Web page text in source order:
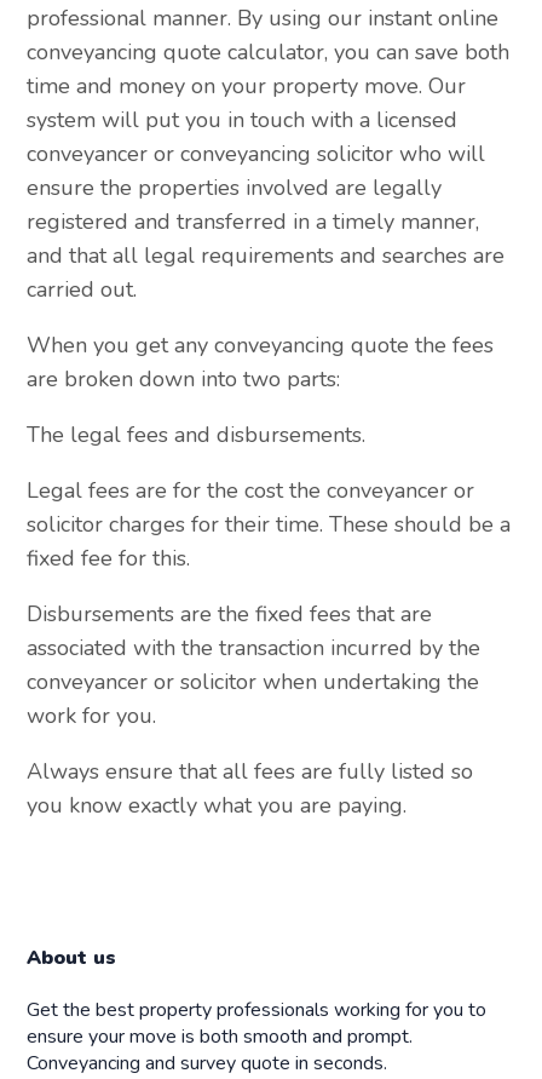
professional manner. By using our instant online
conveyancing quote calculator, you can save both
time and money on your property move. Our
system will put you in touch with a licensed
conveyancer or conveyancing solicitor who will
ensure the properties involved are legally
registered and transferred in a timely manner,
and that all legal requirements and searches are
carried out.
When you get any conveyancing quote the fees
are broken down into two parts:
The legal fees and disbursements.
Legal fees are for the cost the conveyancer or
solicitor charges for their time. These should be a
fixed fee for this.
Disbursements are the fixed fees that are
associated with the transaction incurred by the
conveyancer or solicitor when undertaking the
work for you.
Always ensure that all fees are fully listed so
you know exactly what you are paying.
About us
Get the best property professionals working for you to
ensure your move is both smooth and prompt.
Conveyancing and survey quote in seconds.